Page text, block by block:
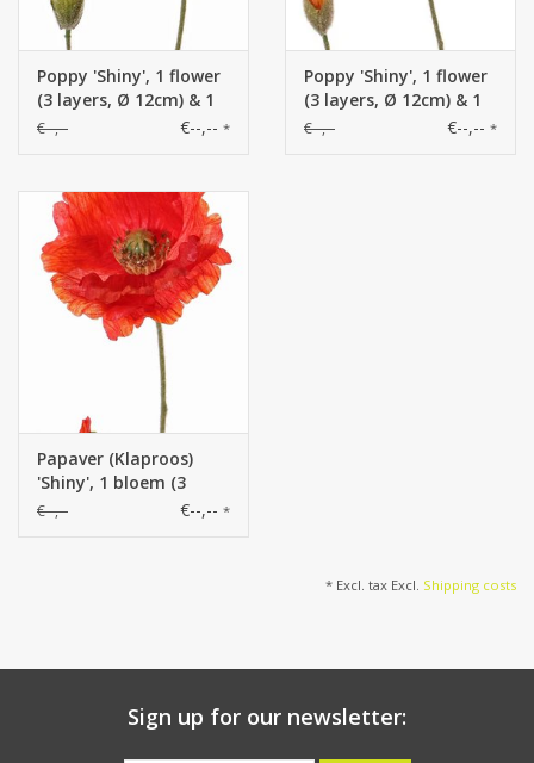
Poppy 'Shiny', 1 flower
(3 layers, Ø 12cm) & 1
bud, flocked, 2 leaves,
€--,-- €--,-- *
Poppy 'Shiny', 1 flower
(3 layers, Ø 12cm) & 1
bud, flocked, 2 leaves,
€--,-- €--,-- *
Papaver (Klaproos)
'Shiny', 1 bloem (3
laags, Ø 12cm) & 1
€--,-- €--,-- *
* Excl. tax Excl. Shipping costs
Sign up for our newsletter: